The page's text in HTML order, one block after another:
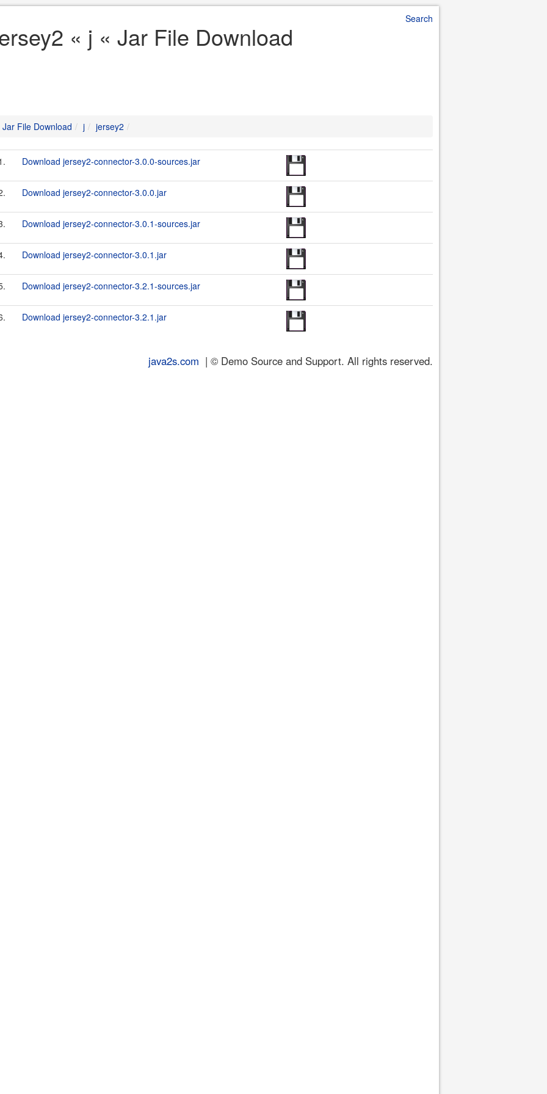
Search
« j « Jar File Download
Jar File Download j jersey2
Download jersey2-connector-3.0.0-sources.jar
Download jersey2-connector-3.0.0.jar
Download jersey2-connector-3.0.1-sources.jar
Download jersey2-connector-3.0.1.jar
Download jersey2-connector-3.2.1-sources.jar
Download jersey2-connector-3.2.1.jar
java2s.com | © Demo Source and Support. All rights reserved.